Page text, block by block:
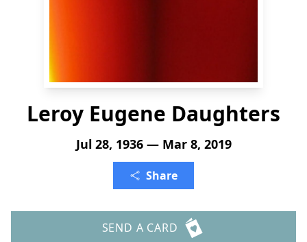
Leroy Eugene Daughters
Jul 28, 1936 — Mar 8, 2019
Share
SEND A CARD